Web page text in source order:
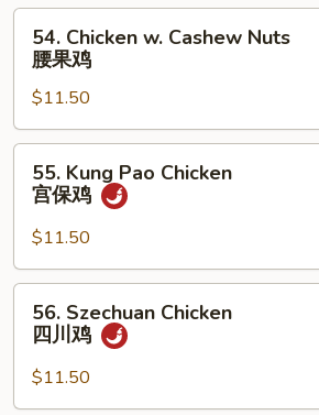
干
Chicken
Cashew
Nuts
腰
54. Chicken w. Cashew Nuts
腰果鸡
$11.50
Kung
Pao
Chicken
宫
保
55. Kung Pao Chicken
宫保鸡
$11.50
Szechuan
Chicken
川
56. Szechuan Chicken
四川鸡
$11.50